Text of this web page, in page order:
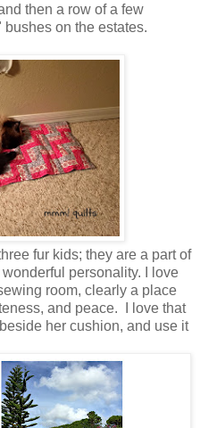
then a row of a few
on the estates.
fur kids; they are a part of
personality. I love
room, clearly a place
and peace. I love that
her cushion, and use it